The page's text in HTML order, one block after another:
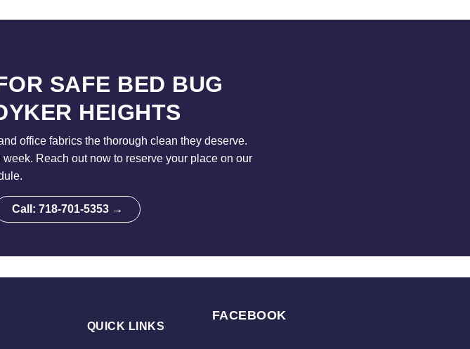
SAFE BED BUG
HEIGHTS
office fabrics the thorough clean they deserve.
Reach out now to reserve your place on our
Call: 718-701-5353 →
QUICK LINKS
FACEBOOK